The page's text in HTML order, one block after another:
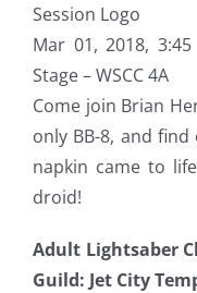
Session Logo
Mar 01, 2018,
Stage – WSCC 4A
Come join Brian
only BB-8, and
napkin came to
droid!
Adult Lightsaber
Guild: Jet City